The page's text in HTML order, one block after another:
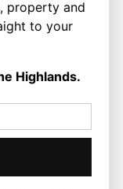
Promise
property and
to your
Highlands.